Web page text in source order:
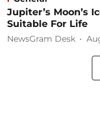
Jupiter’s Moon’s
Suitable For Life
NewsGram Desk